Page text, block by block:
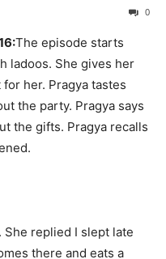
0
The episode starts
ladoos. She gives her
her. Pragya tastes
the party. Pragya says
the gifts. Pragya recalls
replied I slept late
there and eats a